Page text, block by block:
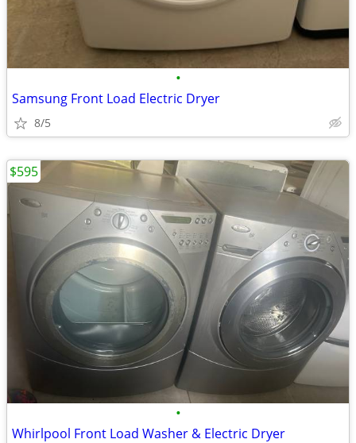
•
Samsung Front Load Electric Dryer
8/5
•
Whirlpool Front Load Washer & Electric Dryer
$595